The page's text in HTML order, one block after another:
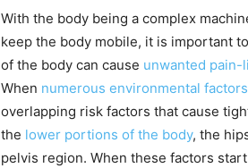
With the body being a complex
keep the body mobile, it is important
of the body can cause unwanted pain-
When numerous environmental factors
overlapping risk factors that cause
the lower portions of the body, the
pelvis region. When these factors